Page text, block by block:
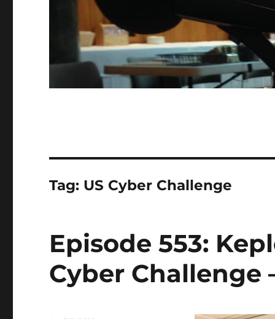
Tag: US Cyber Challenge
Episode 553:
Cyber Challenge